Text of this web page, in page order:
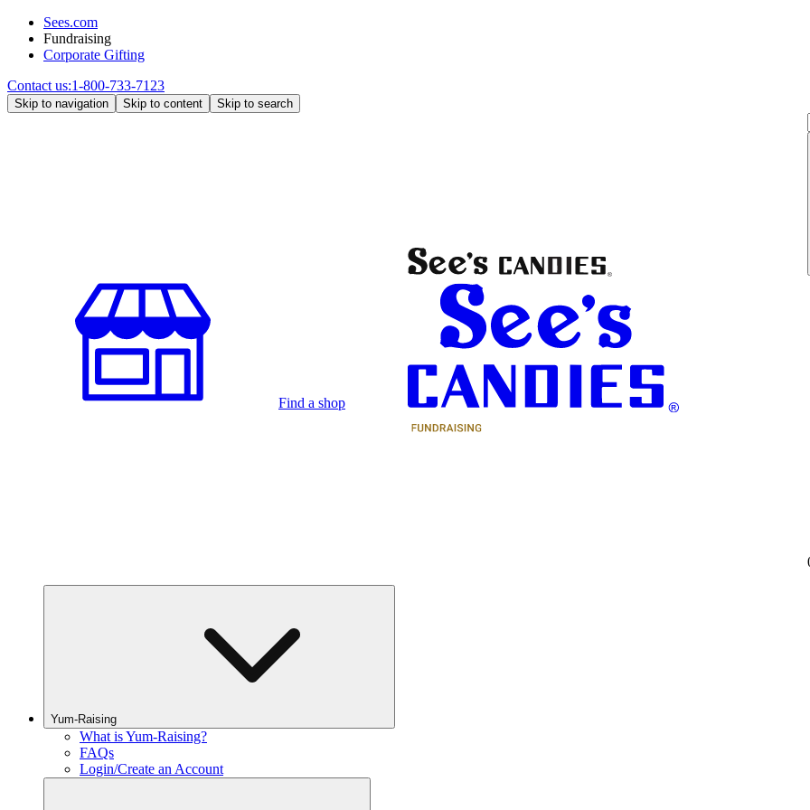
Sees.com
Fundraising
Corporate Gifting
Contact us:1-800-733-7123
Skip to navigation Skip to content Skip to search
Find a shop
Yum-Raising
What is Yum-Raising?
FAQs
Login/Create an Account